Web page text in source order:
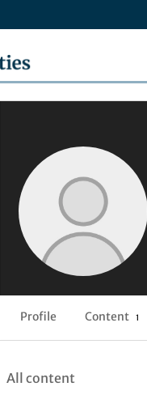
Nature
Profile Content 1
All content